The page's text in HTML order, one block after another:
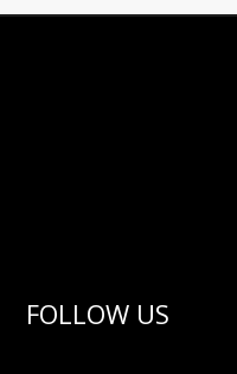
FOLLOW US